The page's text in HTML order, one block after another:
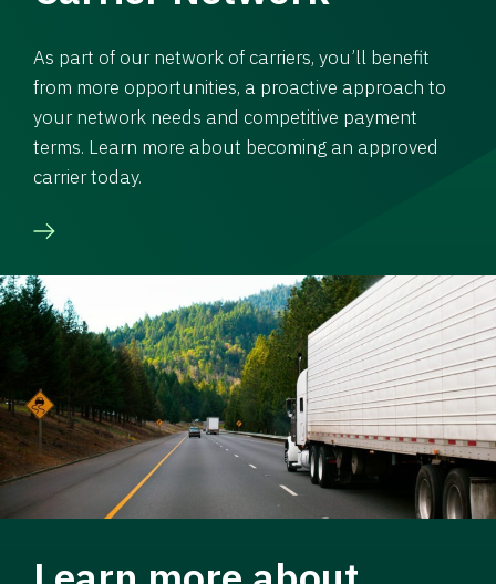
As part of our network of carriers, you’ll benefit
from more opportunities, a proactive approach to
your network needs and competitive payment
terms. Learn more about becoming an approved
carrier today.